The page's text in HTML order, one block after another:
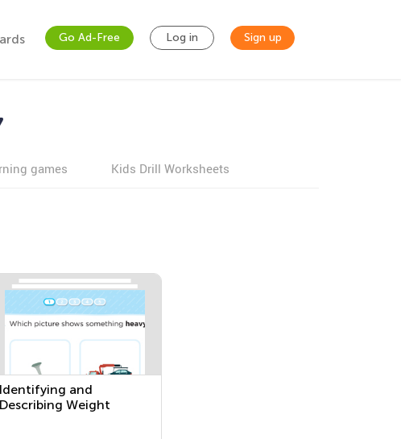
Go Ad-Free Log in Sign up
games Kids Drill Worksheets
Identifying and
Describing Weight